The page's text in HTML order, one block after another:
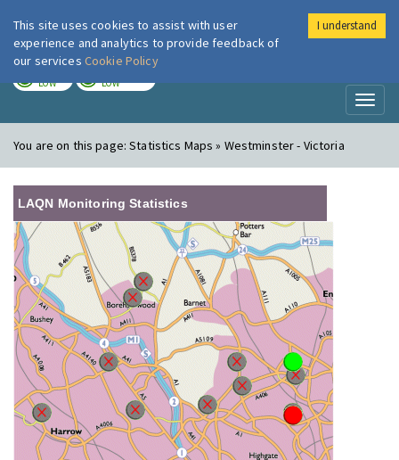
London Air
LOW LOW
You are on this page:Statistics Maps » Westminster - Victoria
LAQN Monitoring Statistics
This site uses cookies to assist with user
experience and analytics to provide feedback of
our services Cookie Policy
I understand